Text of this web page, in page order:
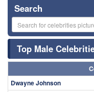
Search
Top Male
Dwayne Johnson